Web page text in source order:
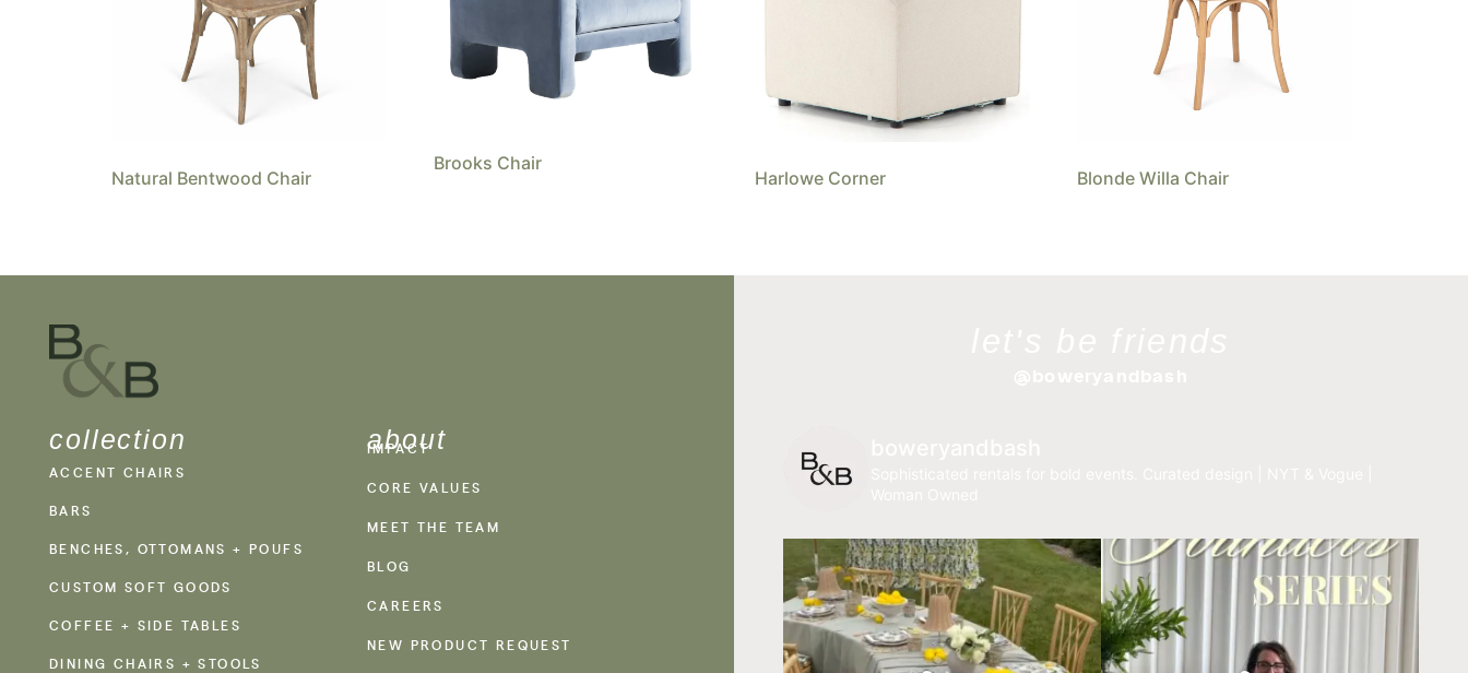
Natural Bentwood Chair
Brooks Chair
Harlowe Corner Blonde Willa Chair
collection
ACCENT CHAIRS
BARS
BENCHES, OTTOMANS + POUFS
CUSTOM SOFT GOODS
COFFEE + SIDE TABLES
DINING CHAIRS + STOOLS
about
IMPACT
CORE VALUES
MEET THE TEAM
BLOG
CAREERS
NEW PRODUCT REQUEST